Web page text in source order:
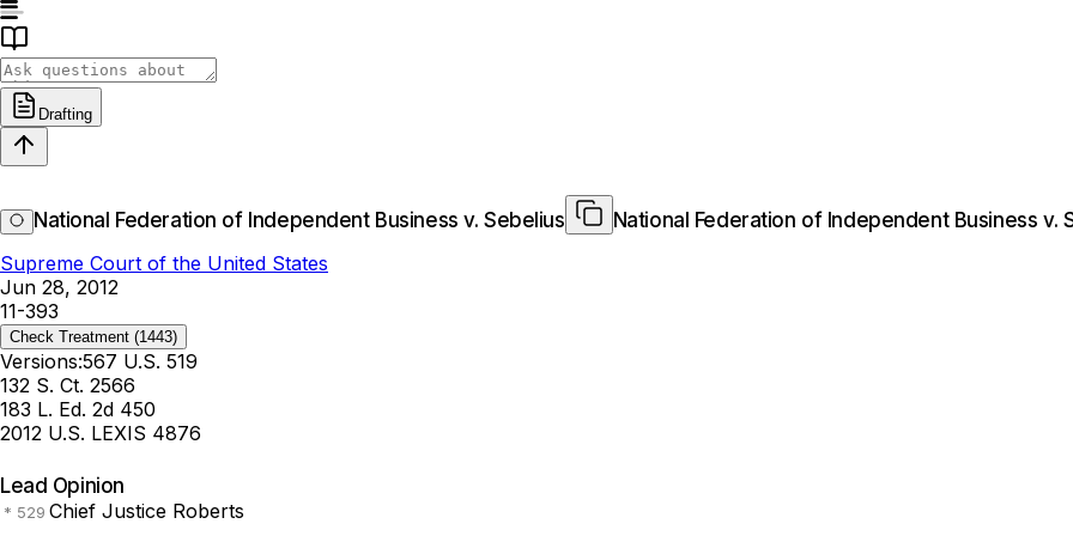
Drafting
National Federation of Independent Business v. Sebelius
National Federation of Independent Business v.
Supreme Court of the United States
Jun 28, 2012
11-393
Check Treatment (1443)
Versions:567 U.S. 519
132 S. Ct. 2566
183 L. Ed. 2d 450
2012 U.S. LEXIS 4876
Lead Opinion
Chief Justice Roberts